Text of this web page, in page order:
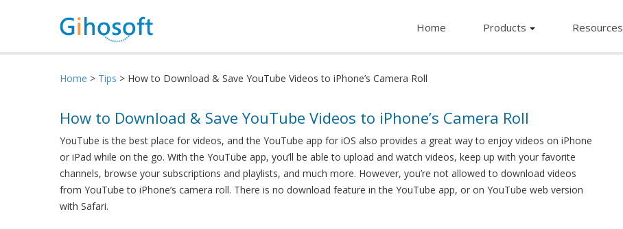
Home Products Resources
Home > Tips > How to Download & Save YouTube Videos to iPhone’s Camera Roll
How to Download & Save YouTube Videos to iPhone’s Camera Roll
YouTube is the best place for videos, and the YouTube app for iOS also provides a great way to enjoy videos on iPhone
or iPad while on the go. With the YouTube app, you’ll be able to upload and watch videos, keep up with your favorite
channels, browse your subscriptions and playlists, and much more. However, you’re not allowed to download videos
from YouTube to iPhone’s camera roll. There is no download feature in the YouTube app, or on YouTube web version
with Safari.